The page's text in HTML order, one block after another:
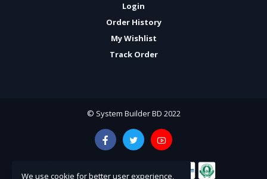
Login
Order History
My Wishlist
Track Order
© System Builder BD 2022
We use cookie for better user experience,